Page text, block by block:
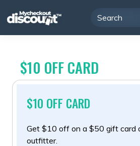
to
$10 OFF CARD
$10 OFF CARD
Get $10 off on a $50 gift card
outfitter.